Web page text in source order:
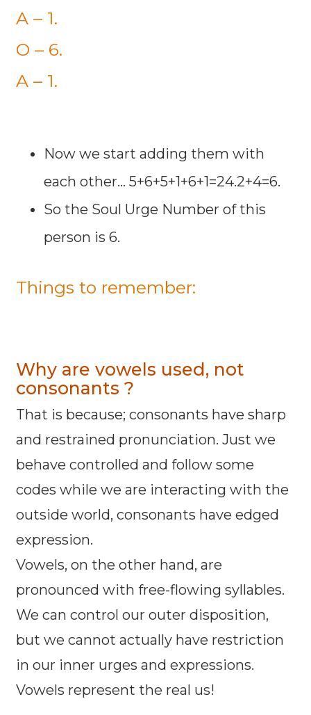
A – 1.
O – 6.
A – 1.
Now we start adding them with
each other... 5+6+5+1+6+1=24.2+4=6.
So the Soul Urge Number of this
person is 6.
Things to remember:
Why are vowels used, not
consonants ?
That is because; consonants have sharp
and restrained pronunciation. Just we
behave controlled and follow some
codes while we are interacting with the
outside world, consonants have edged
expression.
Vowels, on the other hand, are
pronounced with free-flowing syllables.
We can control our outer disposition,
but we cannot actually have restriction
in our inner urges and expressions.
Vowels represent the real us!